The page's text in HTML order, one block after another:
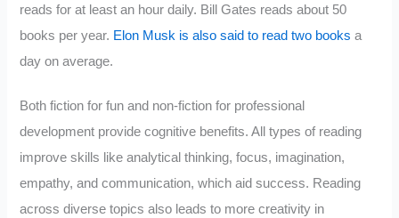
reads for at least an hour daily. Bill Gates reads about 50
books per year. Elon Musk is also said to read two books a
day on average.
Both fiction for fun and non-fiction for professional
development provide cognitive benefits. All types of reading
improve skills like analytical thinking, focus, imagination,
empathy, and communication, which aid success. Reading
across diverse topics also leads to more creativity in